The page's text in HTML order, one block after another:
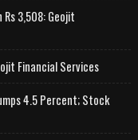
3,508: Geojit
Financial Services
4.5 Percent; Stock